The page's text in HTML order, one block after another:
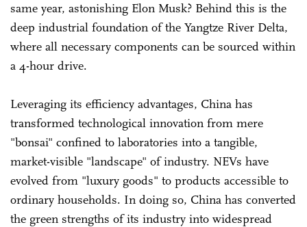
same year, astonishing Elon Musk? Behind this is the
deep industrial foundation of the Yangtze River Delta,
where all necessary components can be sourced within
a 4-hour drive.
Leveraging its efficiency advantages, China has
transformed technological innovation from mere
"bonsai" confined to laboratories into a tangible,
market-visible "landscape" of industry. NEVs have
evolved from "luxury goods" to products accessible to
ordinary households. In doing so, China has converted
the green strengths of its industry into widespread